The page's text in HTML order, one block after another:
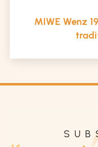
MIWE Wenz